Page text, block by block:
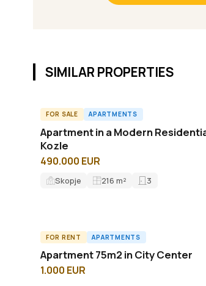
SIMILAR PROPERTIES
FOR SALE APARTMENTS
Apartment in a Modern
Kozle
490.000 EUR
Skopje 216 m² 3
FOR RENT APARTMENTS
Apartment 75m2 in City Center
1.000 EUR